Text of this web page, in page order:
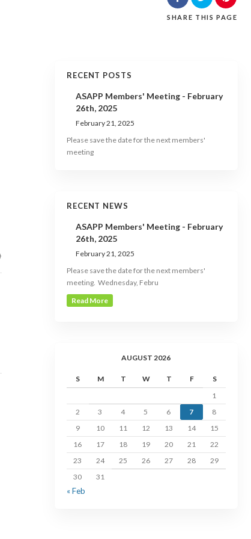
SHARE THIS PAGE
RECENT POSTS
ASAPP Members' Meeting - February
26th, 2025
February 21, 2025
Please save the date for the next members'
meeting
RECENT NEWS
ASAPP Members' Meeting - February
26th, 2025
February 21, 2025
Please save the date for the next members'
meeting. Wednesday, Febru
Read More
AUGUST 2026
S M T W T F
S
1
2
3 4 5 6 7
8
9
10 11 12 13 14
15
16
17 18 19 20 21
22
23
24 25 26 27 28
29
30
31
« Feb